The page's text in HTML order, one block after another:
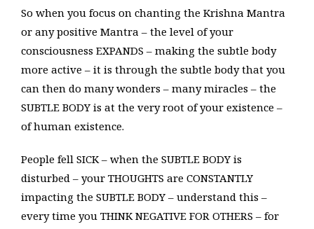
So when you focus on chanting the Krishna Mantra
or any positive Mantra – the level of your
consciousness EXPANDS – making the subtle body
more active – it is through the subtle body that you
can then do many wonders – many miracles – the
SUBTLE BODY is at the very root of your existence –
of human existence.
People fell SICK – when the SUBTLE BODY is
disturbed – your THOUGHTS are CONSTANTLY
impacting the SUBTLE BODY – understand this –
every time you THINK NEGATIVE FOR OTHERS – for